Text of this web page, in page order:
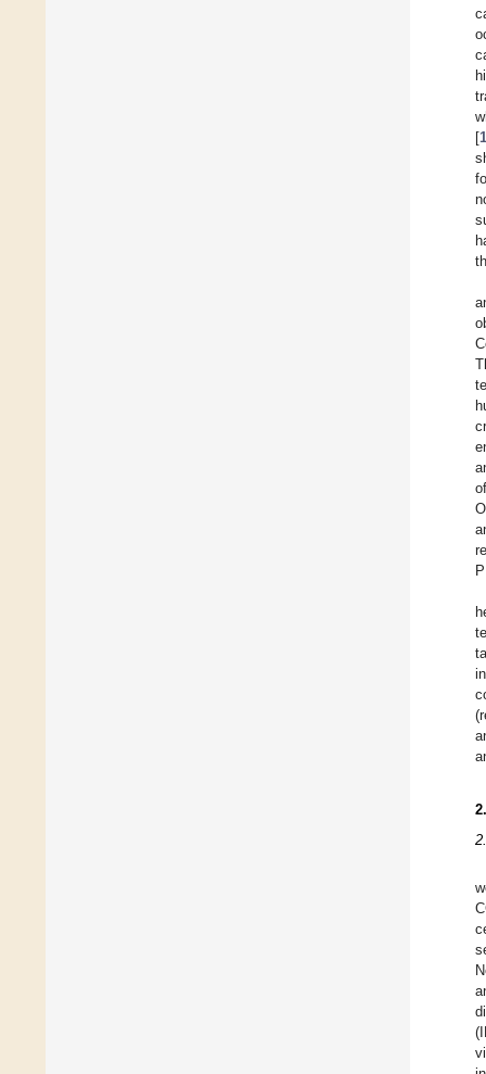
[